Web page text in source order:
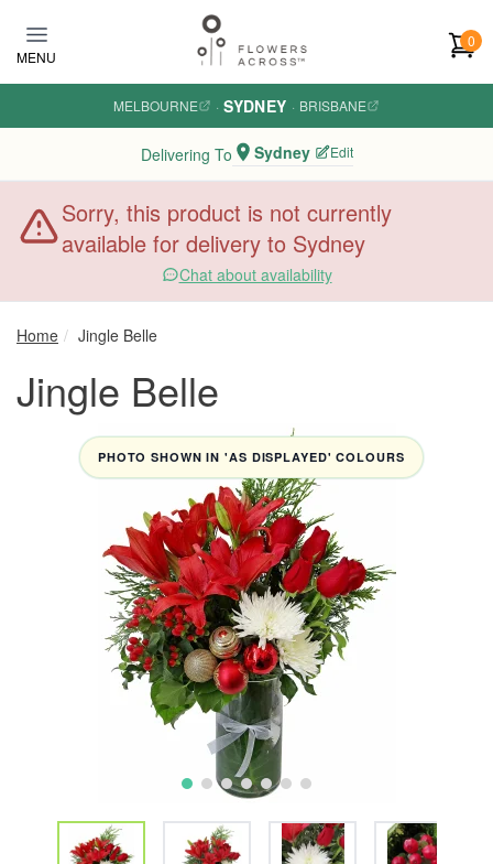
MENU
0
MELBOURNE · SYDNEY · BRISBANE
Delivering To Sydney Edit
Sorry, this product is not currently
available for delivery to Sydney
Chat about availability
Home Jingle Belle
Jingle Belle
PHOTO SHOWN IN 'AS DISPLAYED' COLOURS